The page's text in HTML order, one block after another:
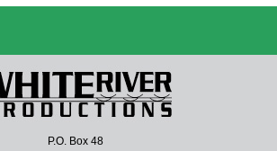
P.O. Box 48